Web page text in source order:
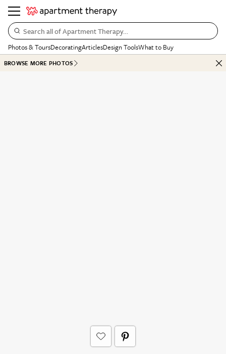
Search all of Apartment Therapy…
Photos & ToursDecoratingArticlesDesign ToolsWhat to Buy
BROWSE MORE PHOTOS